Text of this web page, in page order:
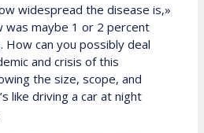
widespread the disease is,»
was maybe 1 or 2 percent
can you possibly deal
and crisis of this
the size, scope, and
like driving a car at night